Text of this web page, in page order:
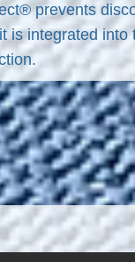
prevents
is integrated